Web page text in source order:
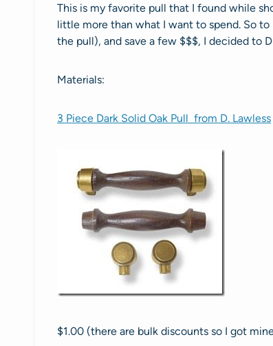
This is my favorite pull that I found while
little more than what I want to spend. So
the pull), and save a few $$$, I decided to
Materials:
3 Piece Dark Solid Oak Pull from D. Lawless
$1.00 (there are bulk discounts so I got